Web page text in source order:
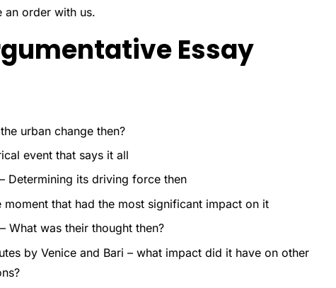
an order with us.
Essay
urban change then?
event that says it all
Determining its driving force then
that had the most significant impact on it
What was their thought then?
by Venice and Bari – what impact did it have on other